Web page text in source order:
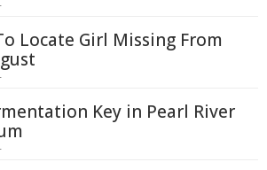
Locate Girl Missing From
Key in Pearl River